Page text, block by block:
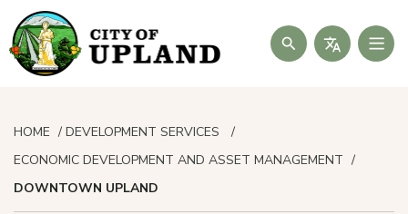
Search
HOME
DEVELOPMENT SERVICES
ECONOMIC DEVELOPMENT AND ASSET MANAGEMENT
DOWNTOWN UPLAND